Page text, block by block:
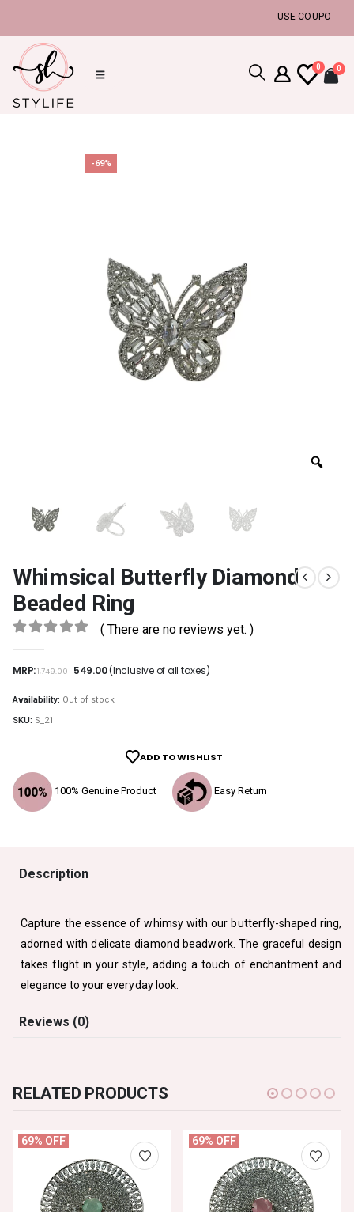
USE COUPON
0 0
-69%
Whimsical Butterfly Diamond
Beaded Ring
( There are no reviews yet. )
MRP:1,749.00 549.00(Inclusive of all taxes)
100% Genuine Product Easy Return
Availability: Out of stock
SKU: S_21
ADD TO WISHLIST
Description
Capture the essence of whimsy with our butterfly-shaped ring,
adorned with delicate diamond beadwork. The graceful design
takes flight in your style, adding a touch of enchantment and
elegance to your everyday look.
Reviews (0)
RELATED PRODUCTS
69% OFF 69% OFF